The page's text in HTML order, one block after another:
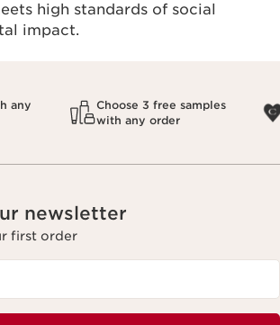
high standards of social
impact.
any
Choose 3 free samples
with any order
newsletter
first order